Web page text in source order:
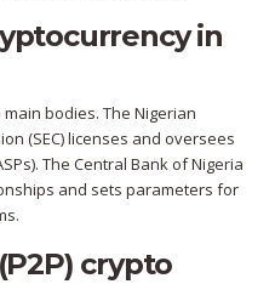
in
bodies. The Nigerian
(SEC) licenses and oversees
The Central Bank of Nigeria
and sets parameters for
crypto